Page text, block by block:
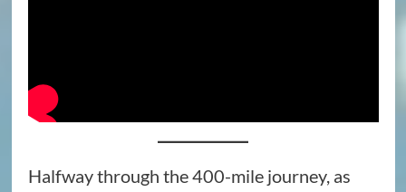
Halfway through the 400-mile journey, as